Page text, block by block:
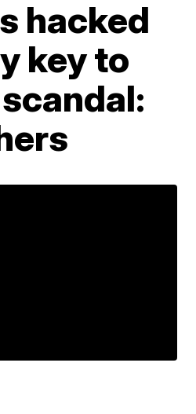
hacked
key to